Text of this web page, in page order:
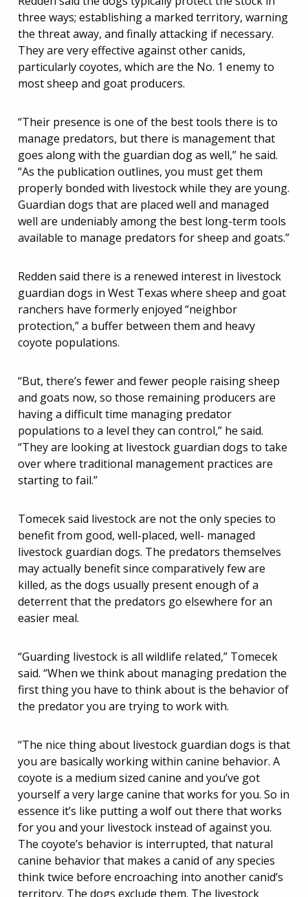
three ways; establishing a marked territory, warning
the threat away, and finally attacking if necessary.
They are very effective against other canids,
particularly coyotes, which are the No. 1 enemy to
most sheep and goat producers.
“Their presence is one of the best tools there is to
manage predators, but there is management that
goes along with the guardian dog as well,” he said.
“As the publication outlines, you must get them
properly bonded with livestock while they are young.
Guardian dogs that are placed well and managed
well are undeniably among the best long-term tools
available to manage predators for sheep and goats.”
Redden said there is a renewed interest in livestock
guardian dogs in West Texas where sheep and goat
ranchers have formerly enjoyed “neighbor
protection,” a buffer between them and heavy
coyote populations.
“But, there’s fewer and fewer people raising sheep
and goats now, so those remaining producers are
having a difficult time managing predator
populations to a level they can control,” he said.
“They are looking at livestock guardian dogs to take
over where traditional management practices are
starting to fail.”
Tomecek said livestock are not the only species to
benefit from good, well-placed, well- managed
livestock guardian dogs. The predators themselves
may actually benefit since comparatively few are
killed, as the dogs usually present enough of a
deterrent that the predators go elsewhere for an
easier meal.
“Guarding livestock is all wildlife related,” Tomecek
said. “When we think about managing predation the
first thing you have to think about is the behavior of
the predator you are trying to work with.
“The nice thing about livestock guardian dogs is that
you are basically working within canine behavior. A
coyote is a medium sized canine and you’ve got
yourself a very large canine that works for you. So in
essence it’s like putting a wolf out there that works
for you and your livestock instead of against you.
The coyote’s behavior is interrupted, that natural
canine behavior that makes a canid of any species
think twice before encroaching into another canid’s
territory. The dogs exclude them. The livestock